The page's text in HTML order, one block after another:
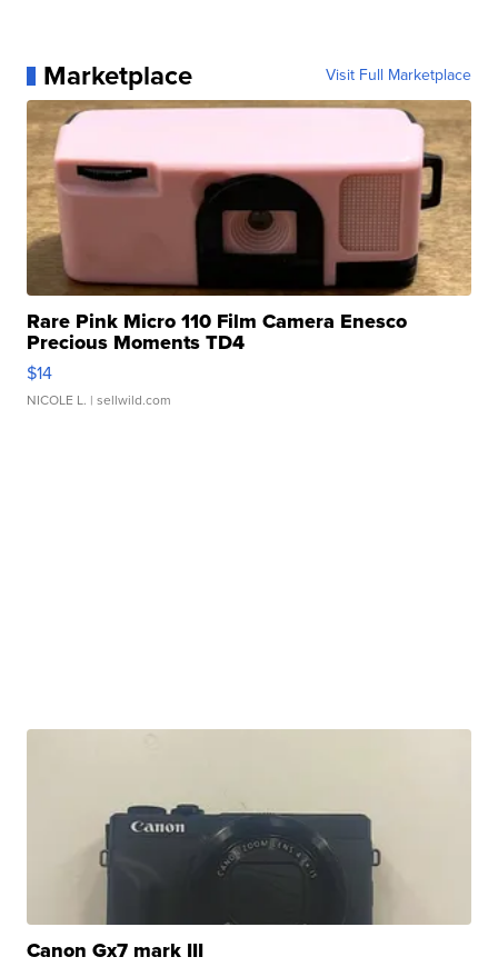
Marketplace Visit Full Marketplace
Rare Pink Micro 110 Film Camera Enesco
Precious Moments TD4
$14
NICOLE L. | sellwild.com
Canon Gx7 mark III